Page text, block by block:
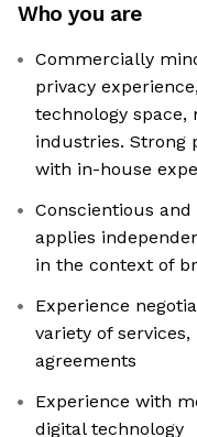
Who you are
Commercially
privacy
technology
industries. Strong
with in-house
Conscientious
applies
in the context of
Experience
variety of
agreements
Experience with
digital technology